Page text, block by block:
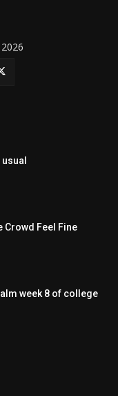
Crowd Feel Fine
week 8 of college